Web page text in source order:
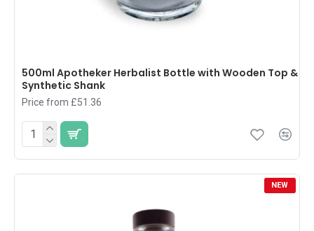
500ml Apotheker Herbalist Bottle with Wooden Top &
Synthetic Shank
Price from £51.36
NEW